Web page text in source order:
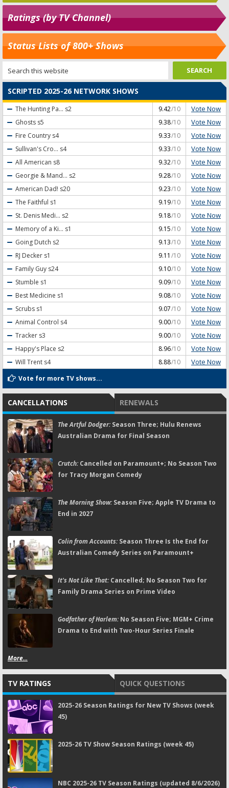
Ratings (by TV Channel)
Status Lists of 800+ Shows
SCRIPTED 2025-26 NETWORK SHOWS
The Hunting Pa... s2 9.42/10 Vote Now
Ghosts s5 9.38/10 Vote Now
Fire Country s4 9.33/10 Vote Now
Sullivan's Cro... s4 9.33/10 Vote Now
All American s8 9.32/10 Vote Now
Georgie & Mand... s2 9.28/10 Vote Now
American Dad! s20 9.23/10 Vote Now
The Faithful s1 9.19/10 Vote Now
St. Denis Medi... s2 9.18/10 Vote Now
Memory of a Ki... s1 9.15/10 Vote Now
Going Dutch s2 9.13/10 Vote Now
RJ Decker s1 9.11 /10 Vote Now
Family Guy s24 9.10/10 Vote Now
Stumble s1 9.09/10 Vote Now
Best Medicine s1 9.08/10 Vote Now
Scrubs s1 9.07/10 Vote Now
Animal Control s4 9.00/10 Vote Now
Tracker s3 9.00/10 Vote Now
Happy's Place s2 8.96/10 Vote Now
Will Trent s4 8.88/10 Vote Now
Vote for more TV shows...
CANCELLATIONS RENEWALS
The Artful Dodger:Season Three; Hulu Renews
Australian Drama for Final Season
Crutch:Cancelled on Paramount+; No Season Two
for Tracy Morgan Comedy
The Morning Show:Season Five; Apple TV Drama to
End in 2027
Colin from Accounts:Season Three Is the End for
Australian Comedy Series on Paramount+
It's Not Like That:Cancelled; No Season Two for
Family Drama Series on Prime Video
Godfather of Harlem:No Season Five; MGM+ Crime
Drama to End with Two-Hour Series Finale
More...
TV RATINGS QUICK QUESTIONS
2025-26 Season Ratings for New TV Shows (week
45)
2025-26 TV Show Season Ratings (week 45)
NBC 2025-26 TV Season Ratings (updated 8/6/2026)